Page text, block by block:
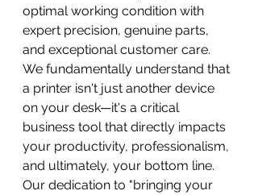
optimal working condition with
expert precision, genuine parts,
and exceptional customer care.
We fundamentally understand that
a printer isn't just another device
on your desk—it's a critical
business tool that directly impacts
your productivity, professionalism,
and ultimately, your bottom line.
Our dedication to "bringing your